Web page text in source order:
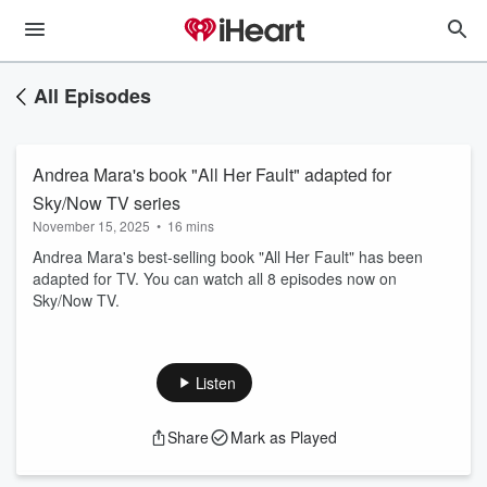
All Episodes
Andrea Mara's book "All Her Fault" adapted for
Sky/Now TV series
November 15, 2025 • 16 mins
Andrea Mara's best-selling book "All Her Fault" has been
adapted for TV. You can watch all 8 episodes now on
Sky/Now TV.
Listen
Share Mark as Played